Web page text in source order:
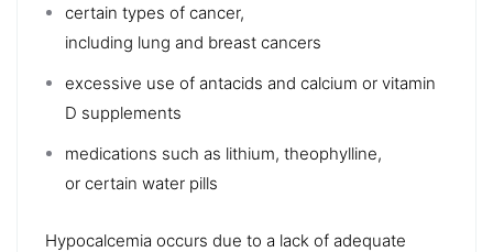
certain types of cancer,
including lung and breast cancers
excessive use of antacids and calcium or vitamin
D supplements
medications such as lithium, theophylline,
or certain water pills
Hypocalcemia occurs due to a lack of adequate